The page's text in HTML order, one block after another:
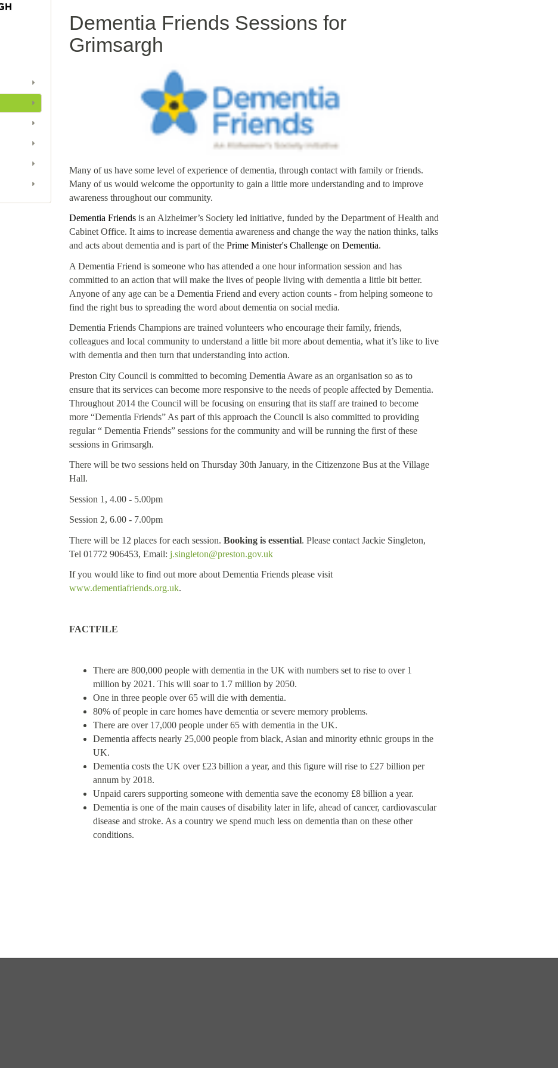
Dementia Friends Sessions for
Grimsargh
Many of us have some level of experience of dementia, through contact with family or friends.
Many of us would welcome the opportunity to gain a little more understanding and to improve
awareness throughout our community.
Dementia Friends is an Alzheimer’s Society led initiative, funded by the Department of Health and
Cabinet Office. It aims to increase dementia awareness and change the way the nation thinks, talks
and acts about dementia and is part of thePrime Minister's Challenge on Dementia.
A Dementia Friend is someone who has attended a one hour information session and has
committed to an action that will make the lives of people living with dementia a little bit better.
Anyone of any age can be a Dementia Friend and every action counts - from helping someone to
find the right bus to spreading the word about dementia on social media.
Dementia Friends Champions are trained volunteers who encourage their family, friends,
colleagues and local community to understand a little bit more about dementia, what it’s like to live
with dementia and then turn that understanding into action.
Preston City Council is committed to becoming Dementia Aware as an organisation so as to
ensure that its services can become more responsive to the needs of people affected by Dementia.
Throughout 2014 the Council will be focusing on ensuring that its staff are trained to become
more “Dementia Friends” As part of this approach the Council is also committed to providing
regular “ Dementia Friends” sessions for the community and will be running the first of these
sessions in Grimsargh.
There will be two sessions held on Thursday 30th January, in the Citizenzone Bus at the Village
Hall.
Session 1, 4.00 - 5.00pm
Session 2, 6.00 - 7.00pm
There will be 12 places for each session.Booking is essential. Please contact Jackie Singleton,
Tel 01772 906453, Email:j.singleton@preston.gov.uk
If you would like to find out more about Dementia Friends please visit
www.dementiafriends.org.uk.
FACTFILE
There are 800,000 people with dementia in the UK with numbers set to rise to over 1
million by 2021. This will soar to 1.7 million by 2050.
One in three people over 65 will die with dementia.
80% of people in care homes have dementia or severe memory problems.
There are over 17,000 people under 65 with dementia in the UK.
Dementia affects nearly 25,000 people from black, Asian and minority ethnic groups in the
UK.
Dementia costs the UK over £23 billion a year, and this figure will rise to £27 billion per
annum by 2018.
Unpaid carers supporting someone with dementia save the economy £8 billion a year.
Dementia is one of the main causes of disability later in life, ahead of cancer, cardiovascular
disease and stroke. As a country we spend much less on dementia than on these other
conditions.